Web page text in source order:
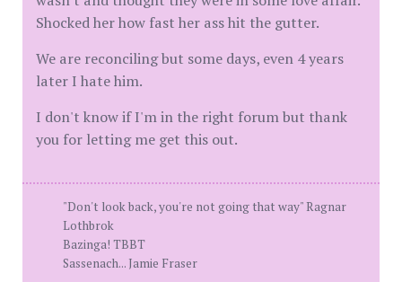
Shocked her how fast her ass hit the gutter.
We are reconciling but some days, even 4 years
later I hate him.
I don't know if I'm in the right forum but thank
you for letting me get this out.
"Don't look back, you're not going that way" Ragnar
Lothbrok
Bazinga! TBBT
Sassenach... Jamie Fraser